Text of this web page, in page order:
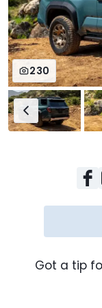
230
Got a tip